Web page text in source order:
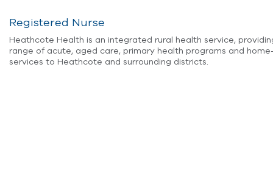
Registered Nurse
Heathcote Health is an integrated rural health service,
range of acute, aged care, primary health programs and
services to Heathcote and surrounding districts.